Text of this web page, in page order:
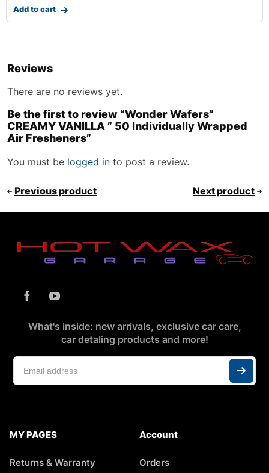
Select options
Reviews
There are no reviews yet.
Be the first to review “Wonder Wafers”
CREAMY VANILLA ” 50 Individually Wrapped
Air Fresheners”
You must be logged in to post a review.
Previous product Next product
What's inside: new arrivals, exclusive car care,
car detaling products and more!
MY PAGES
Returns & Warranty
Account
Orders